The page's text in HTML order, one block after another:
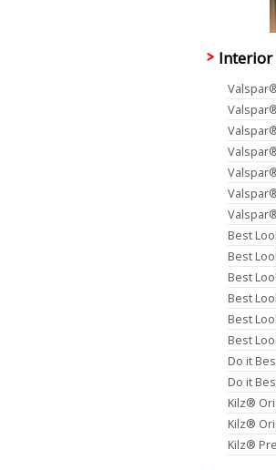
Interior
Best
Best
Best
Best
Best
Best
Do it
Do it
Kilz®
Kilz®
Kilz®